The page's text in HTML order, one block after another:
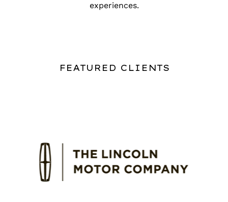
experiences.
FEATURED CLIENTS